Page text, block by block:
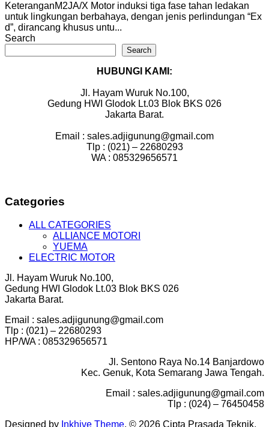
KeteranganM2JA/X Motor induksi tiga fase tahan ledakan
untuk lingkungan berbahaya, dengan jenis perlindungan “Ex
d”, dirancang khusus untu...
Search
Search
HUBUNGI KAMI:
Jl. Hayam Wuruk No.100,
Gedung HWI Glodok Lt.03 Blok BKS 026
Jakarta Barat.
Email : sales.adjigunung@gmail.com
Tlp : (021) – 22680293
WA : 085329656571
Categories
ALL CATEGORIES
ALLIANCE MOTORI
YUEMA
ELECTRIC MOTOR
Jl. Hayam Wuruk No.100,
Gedung HWI Glodok Lt.03 Blok BKS 026
Jakarta Barat.
Email : sales.adjigunung@gmail.com
Tlp : (021) – 22680293
HP/WA : 085329656571
Jl. Sentono Raya No.14 Banjardowo
Kec. Genuk, Kota Semarang Jawa Tengah.
Email : sales.adjigunung@gmail.com
Tlp : (024) – 76450458
Designed by Inkhive Theme. © 2026 Cipta Prasada Teknik.